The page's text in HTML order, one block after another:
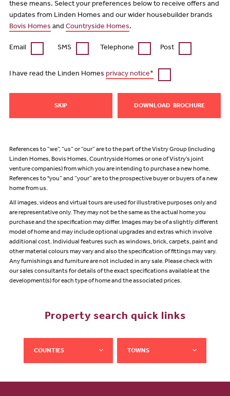
these means. Select your preferences below to receive offers and
updates from Linden Homes and our wider housebuilder brands
Bovis Homes and Countryside Homes.
Email SMS Telephone Post
I have read the Linden Homes privacy notice*
SKIP DOWNLOAD
References to “we”, “us” or “our” are to the part of the Vistry Group (including
Linden Homes, Bovis Homes, Countryside Homes or one of Vistry’s joint
venture companies) from which you are intending to purchase a new home.
References to "you” and “your” are to the prospective buyer or buyers of a new
home from us.
All images, videos and virtual tours are used for illustrative purposes only and
are representative only. They may not be the same as the actual home you
purchase and the specification may differ. Images may be of a slightly different
model of home and may include optional upgrades and extras which involve
additional cost. Individual features such as windows, brick, carpets, paint and
other material colours may vary and also the specification of fittings may vary.
Any furnishings and furniture are not included in any sale. Please check with
our sales consultants for details of the exact specifications available at the
development(s) for each type of home and the associated prices.
Property search quick links
COUNTIES TOWNS